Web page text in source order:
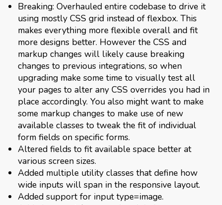
Breaking: Overhauled entire codebase to drive it
using mostly CSS grid instead of flexbox. This
makes everything more flexible overall and fit
more designs better. However the CSS and
markup changes will likely cause breaking
changes to previous integrations, so when
upgrading make some time to visually test all
your pages to alter any CSS overrides you had in
place accordingly. You also might want to make
some markup changes to make use of new
available classes to tweak the fit of individual
form fields on specific forms.
Altered fields to fit available space better at
various screen sizes.
Added multiple utility classes that define how
wide inputs will span in the responsive layout.
Added support for input type=image.